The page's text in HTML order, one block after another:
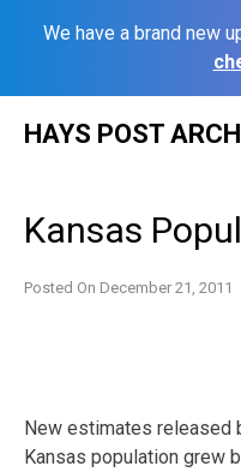
We have a brand new
HAYS POST
Kansas
Posted On December 21, 2011
New estimates released
Kansas population grew